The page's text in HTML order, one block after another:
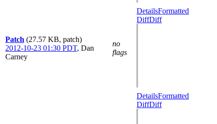
Patch (27.57 KB, patch)
2012-10-23 01:30 PDT, Dan
Carney
no
flags
DetailsFormatted
DiffDiff
DetailsFormatted
DiffDiff